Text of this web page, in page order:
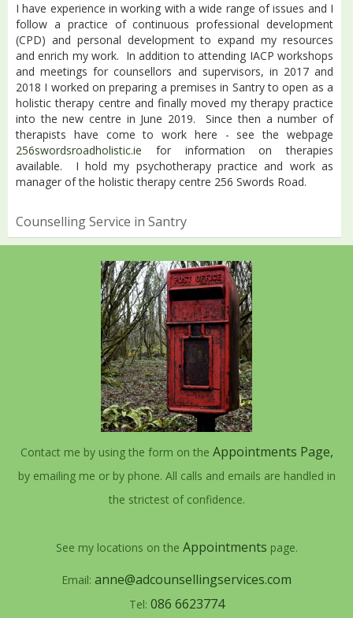
I have experience in working with a wide range of issues and I
follow a practice of continuous professional development
(CPD) and personal development to expand my resources
and enrich my work. In addition to attending IACP workshops
and meetings for counsellors and supervisors, in 2017 and
2018 I worked on preparing a premises in Santry to open as a
holistic therapy centre and finally moved my therapy practice
into the new centre in June 2019. Since then a number of
therapists have come to work here - see the webpage
256swordsroadholistic.ie for information on therapies
available. I hold my psychotherapy practice and work as
manager of the holistic therapy centre 256 Swords Road.
Counselling Service in Santry
Contact me by using the form on the Appointments Page,
by emailing me or by phone. All calls and emails are handled in
the strictest of confidence.
See my locations on the Appointments page.
Email: anne@adcounsellingservices.com
Tel: 086 6623774